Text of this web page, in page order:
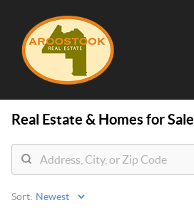
Real Estate & Homes for Sale
Sort: